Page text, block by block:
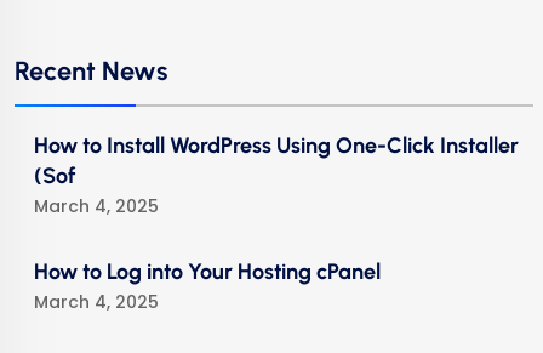
Recent News
How to Install WordPress Using One-Click Installer
(Sof
March 4, 2025
How to Log into Your Hosting cPanel
March 4, 2025